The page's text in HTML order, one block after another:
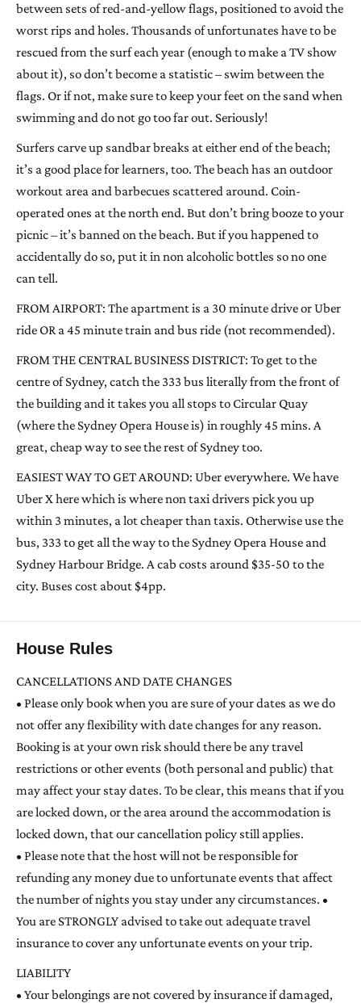
between sets of red-and-yellow flags, positioned to avoid the
worst rips and holes. Thousands of unfortunates have to be
rescued from the surf each year (enough to make a TV show
about it), so don’t become a statistic – swim between the
flags. Or if not, make sure to keep your feet on the sand when
swimming and do not go too far out. Seriously!
Surfers carve up sandbar breaks at either end of the beach;
it’s a good place for learners, too. The beach has an outdoor
workout area and barbecues scattered around. Coin-
operated ones at the north end. But don’t bring booze to your
picnic – it’s banned on the beach. But if you happened to
accidentally do so, put it in non alcoholic bottles so no one
can tell.
FROM AIRPORT: The apartment is a 30 minute drive or Uber
ride OR a 45 minute train and bus ride (not recommended).
FROM THE CENTRAL BUSINESS DISTRICT: To get to the
centre of Sydney, catch the 333 bus literally from the front of
the building and it takes you all stops to Circular Quay
(where the Sydney Opera House is) in roughly 45 mins. A
great, cheap way to see the rest of Sydney too.
EASIEST WAY TO GET AROUND: Uber everywhere. We have
Uber X here which is where non taxi drivers pick you up
within 3 minutes, a lot cheaper than taxis. Otherwise use the
bus, 333 to get all the way to the Sydney Opera House and
Sydney Harbour Bridge. A cab costs around $35-50 to the
city. Buses cost about $4pp.
House Rules
CANCELLATIONS AND DATE CHANGES
• Please only book when you are sure of your dates as we do
not offer any flexibility with date changes for any reason.
Booking is at your own risk should there be any travel
restrictions or other events (both personal and public) that
may affect your stay dates. To be clear, this means that if you
are locked down, or the area around the accommodation is
locked down, that our cancellation policy still applies.
• Please note that the host will not be responsible for
refunding any money due to unfortunate events that affect
the number of nights you stay under any circumstances. •
You are STRONGLY advised to take out adequate travel
insurance to cover any unfortunate events on your trip.
LIABILITY
• Your belongings are not covered by insurance if damaged,